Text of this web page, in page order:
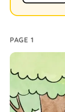
PAGE 1